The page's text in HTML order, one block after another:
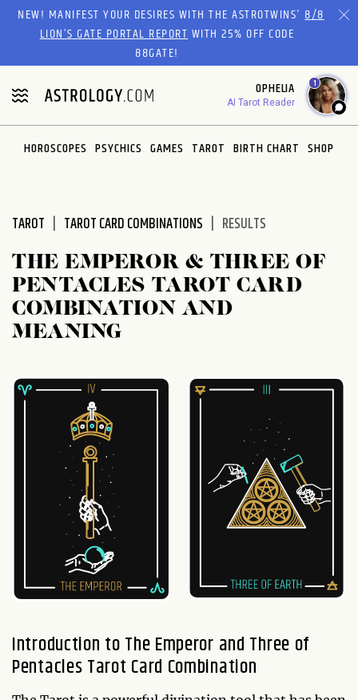
Please
website
includes
an
accessibility
system.
NEW! MANIFEST YOUR DESIRES WITH THE ASTROTWINS'8/8
LION’S GATE PORTAL REPORTWITH 25% OFF CODE
88GATE!
OPHELIA
AI Tarot Reader
1
HOROSCOPES PSYCHICS GAMES TAROT BIRTH CHART SHOP
TAROT TAROT CARD COMBINATIONS RESULTS
THE EMPEROR & THREE OF
PENTACLES TAROT CARD
COMBINATION AND
MEANING
Introduction to The Emperor and Three of
Pentacles Tarot Card Combination